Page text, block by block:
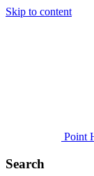
Skip to content
Point
Search